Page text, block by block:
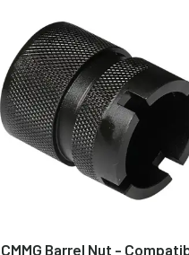
CMMG Barrel Nut -